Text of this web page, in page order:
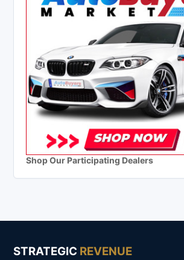
Shop Our Participating Dealers
STRATEGIC REVENUE